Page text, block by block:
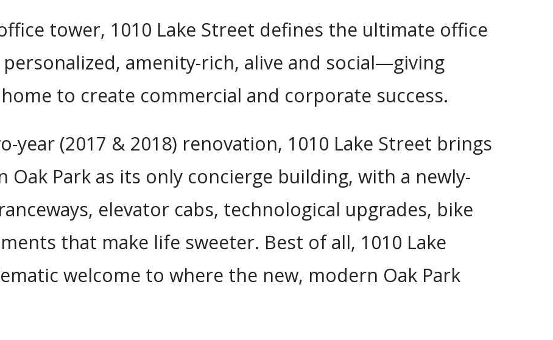
tower, 1010 Lake Street defines the ultimate office
amenity-rich, alive and social—giving
to create commercial and corporate success.
year (2017 & 2018) renovation, 1010 Lake Street brings
Oak Park as its only concierge building, with a newly-
elevator cabs, technological upgrades, bike
that make life sweeter. Best of all, 1010 Lake
welcome to where the new, modern Oak Park